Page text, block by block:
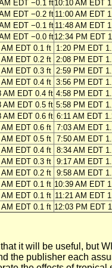
EDT −0.1 ft10:10 AM EDT
EDT −0.2 ft 11:00 AM EDT
EDT −0.1 ft 11:48 AM EDT
EDT −0.0 ft12:34 PM EDT
AM EDT 0.1 ft 1:20 PM EDT
AM EDT 0.2 ft 2:08 PM EDT
AM EDT 0.3 ft 2:59 PM EDT
AM EDT 0.4 ft 3:56 PM EDT
AM EDT 0.4 ft 4:58 PM EDT
AM EDT 0.5 ft 5:58 PM EDT
AM EDT 0.6 ft 6:11 AM EDT
AM EDT 0.6 ft 7:03 AM EDT
AM EDT 0.5 ft 7:50 AM EDT
AM EDT 0.4 ft 8:34 AM EDT
AM EDT 0.3 ft 9:17 AM EDT
AM EDT 0.2 ft 9:58 AM EDT
AM EDT 0.1 ft 10:39 AM EDT
AM EDT 0.1 ft 11:21 AM EDT
AM EDT 0.1 ft 12:03 PM EDT
it will be useful, but
the publisher each